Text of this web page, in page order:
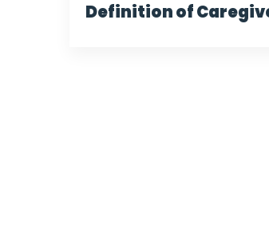
Definition of